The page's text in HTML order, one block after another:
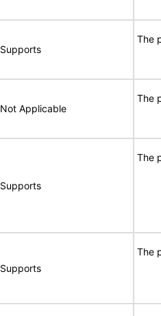
Supports
The
Not Applicable
The
Supports
The
Supports
The